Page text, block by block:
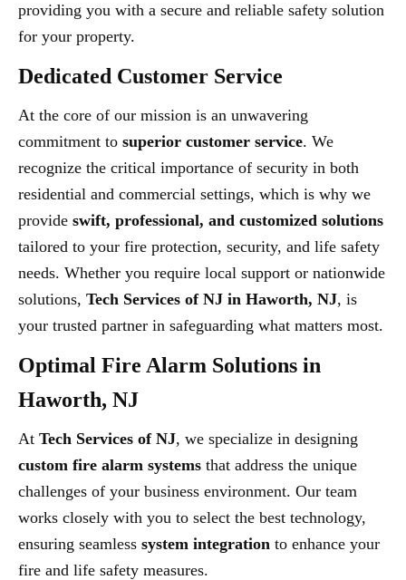
providing you with a secure and reliable safety solution
for your property.
Dedicated Customer Service
At the core of our mission is an unwavering
commitment to superior customer service. We
recognize the critical importance of security in both
residential and commercial settings, which is why we
provide swift, professional, and customized solutions
tailored to your fire protection, security, and life safety
needs. Whether you require local support or nationwide
solutions, Tech Services of NJ in Haworth, NJ, is
your trusted partner in safeguarding what matters most.
Optimal Fire Alarm Solutions in
Haworth, NJ
At Tech Services of NJ, we specialize in designing
custom fire alarm systems that address the unique
challenges of your business environment. Our team
works closely with you to select the best technology,
ensuring seamless system integration to enhance your
fire and life safety measures.